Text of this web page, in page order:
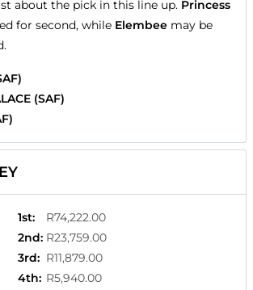
about the pick in this line up. Princess
for second, while Elembee may be
(SAF)
1st:
R74,222.00
2nd: R23,759.00
3rd: R11,879.00
4th: R5,940.00